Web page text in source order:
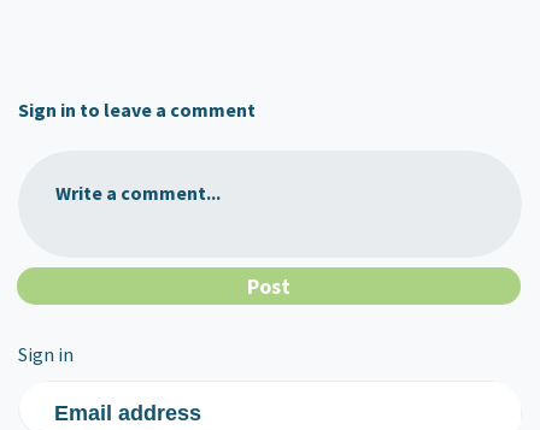
Sign in to leave a comment
Write a comment...
Sign in
Email address